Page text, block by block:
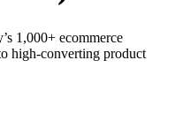
1,000+ ecommerce
high-converting product